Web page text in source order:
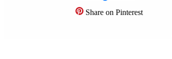
Share on Pinterest